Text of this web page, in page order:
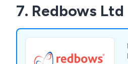
7. Redbows Ltd